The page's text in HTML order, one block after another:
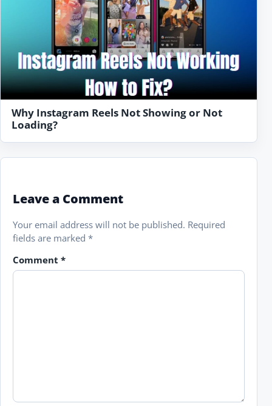
Why Instagram Reels Not Showing or Not
Loading?
Leave a Comment
Your email address will not be published. Required
fields are marked *
Comment *